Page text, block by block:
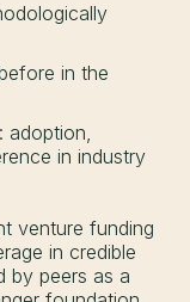
in the
adoption,
in industry
venture funding
in credible
by peers as a